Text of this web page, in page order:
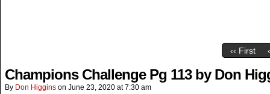
‹‹ First
Champions Challenge Pg 113 by Don
By Don Higgins on June 23, 2020 at7:30 am